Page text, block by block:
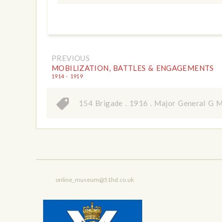
PREVIOUS
MOBILIZATION, BATTLES & ENGAGEMENTS
1914 - 1919
154 Brigade . 1916 . Major General G
online_museum@51hd.co.uk